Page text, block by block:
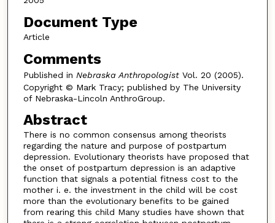
Document Type
Article
Comments
Published in Nebraska AnthropologistVol. 20 (2005).
Copyright © Mark Tracy; published by The University
of Nebraska-Lincoln AnthroGroup.
Abstract
There is no common consensus among theorists
regarding the nature and purpose of postpartum
depression. Evolutionary theorists have proposed that
the onset of postpartum depression is an adaptive
function that signals a potential fitness cost to the
mother i. e. the investment in the child will be cost
more than the evolutionary benefits to be gained
from rearing this child Many studies have shown that